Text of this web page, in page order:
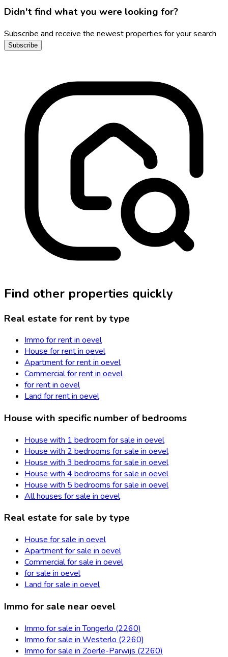
Didn't find what you were looking for?
Subscribe and receive the newest properties for your search
Subscribe
Find other properties quickly
Real estate for rent by type
Immo for rent in oevel
House for rent in oevel
Apartment for rent in oevel
Commercial for rent in oevel
for rent in oevel
Land for rent in oevel
House with specific number of bedrooms
House with 1 bedroom for sale in oevel
House with 2 bedrooms for sale in oevel
House with 3 bedrooms for sale in oevel
House with 4 bedrooms for sale in oevel
House with 5 bedrooms for sale in oevel
All houses for sale in oevel
Real estate for sale by type
House for sale in oevel
Apartment for sale in oevel
Commercial for sale in oevel
for sale in oevel
Land for sale in oevel
Immo for sale near oevel
Immo for sale in Tongerlo (2260)
Immo for sale in Westerlo (2260)
Immo for sale in Zoerle-Parwijs (2260)